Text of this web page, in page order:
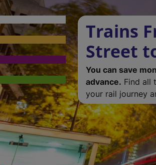
Trains
Street
You can save
advance. Find all
your rail journey